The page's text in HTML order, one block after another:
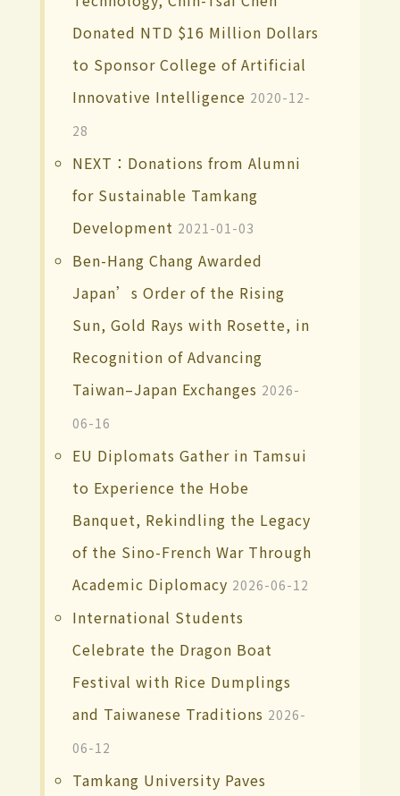
Donated NTD $16 Million Dollars
to Sponsor College of Artificial
Innovative Intelligence 2020-12-
28
NEXT：Donations from Alumni
for Sustainable Tamkang
Development 2021-01-03
Ben-Hang Chang Awarded
Japan’s Order of the Rising
Sun, Gold Rays with Rosette, in
Recognition of Advancing
Taiwan–Japan Exchanges 2026-
06-16
EU Diplomats Gather in Tamsui
to Experience the Hobe
Banquet, Rekindling the Legacy
of the Sino-French War Through
Academic Diplomacy 2026-06-12
International Students
Celebrate the Dragon Boat
Festival with Rice Dumplings
and Taiwanese Traditions 2026-
06-12
Tamkang University Paves